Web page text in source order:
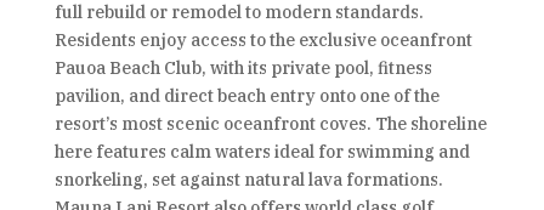
full rebuild or remodel to modern standards.
Residents enjoy access to the exclusive oceanfront
Pauoa Beach Club, with its private pool, fitness
pavilion, and direct beach entry onto one of the
resort’s most scenic oceanfront coves. The shoreline
here features calm waters ideal for swimming and
snorkeling, set against natural lava formations.